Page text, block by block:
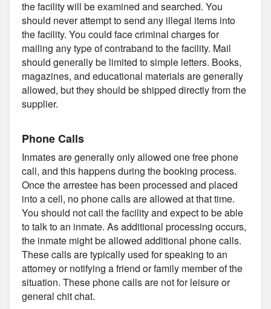
the facility will be examined and searched. You
should never attempt to send any illegal items into
the facility. You could face criminal charges for
mailing any type of contraband to the facility. Mail
should generally be limited to simple letters. Books,
magazines, and educational materials are generally
allowed, but they should be shipped directly from the
supplier.
Phone Calls
Inmates are generally only allowed one free phone
call, and this happens during the booking process.
Once the arrestee has been processed and placed
into a cell, no phone calls are allowed at that time.
You should not call the facility and expect to be able
to talk to an inmate. As additional processing occurs,
the inmate might be allowed additional phone calls.
These calls are typically used for speaking to an
attorney or notifying a friend or family member of the
situation. These phone calls are not for leisure or
general chit chat.